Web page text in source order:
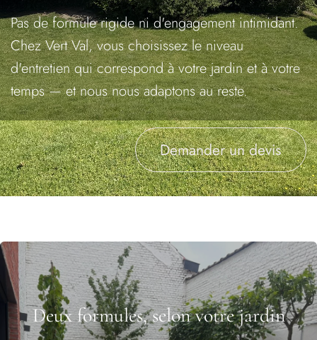
Pas de formule rigide ni d'engagement intimidant.
Chez Vert Val, vous choisissez le niveau
d'entretien qui correspond à votre jardin et à votre
temps — et nous nous adaptons au reste.
Demander un devis
Deux formules, selon votre jardin